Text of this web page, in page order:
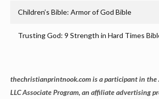
Children’s Bible: Armor of God Bible
Trusting God: 9 Strength in Hard Times
thechristianprintnook.com is a participant in the
LLC Associate Program, an affiliate advertising